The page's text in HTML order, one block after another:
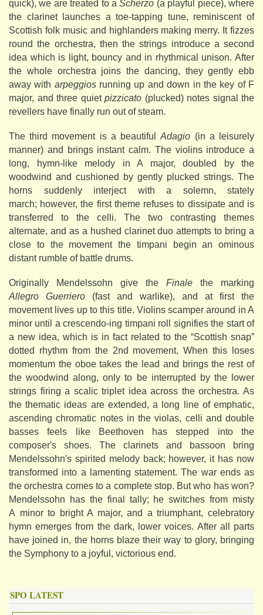
quick), we are treated to aScherzo (a playful piece), where
the clarinet launches a toe-tapping tune, reminiscent of
Scottish folk music and highlanders making merry. It fizzes
round the orchestra, then the strings introduce a second
idea which is light, bouncy and in rhythmical unison. After
the whole orchestra joins the dancing, they gently ebb
away with arpeggiosrunning up and down in the key of F
major, and three quiet pizzicato (plucked) notes signal the
revellers have finally run out of steam.
The third movement is a beautifulAdagio (in a leisurely
manner) and brings instant calm. The violins introduce a
long, hymn-like melody in A major, doubled by the
woodwind and cushioned by gently plucked strings. The
horns suddenly interject with a solemn, stately
march; however, the first theme refuses to dissipate and is
transferred to the celli. The two contrasting themes
alternate, and as a hushed clarinet duo attempts to bring a
close to the movement the timpani begin an ominous
distant rumble of battle drums.
Originally Mendelssohn give the Finale the marking
Allegro Guerriero (fast and warlike), and at first the
movement lives up to this title. Violins scamper around in A
minor until a crescendo-ing timpani roll signifies the start of
a new idea, which is in fact related to the “Scottish snap”
dotted rhythm from the 2nd movement. When this loses
momentum the oboe takes the lead and brings the rest of
the woodwind along, only to be interrupted by the lower
strings firing a scalic triplet idea across the orchestra. As
the thematic ideas are extended, a long line of emphatic,
ascending chromatic notes in the violas, celli and double
basses feels like Beethoven has stepped into the
composer's shoes. The clarinets and bassoon bring
Mendelssohn's spirited melody back; however, it has now
transformed into a lamenting statement. The war ends as
the orchestra comes to a complete stop. But who has won?
Mendelssohn has the final tally; he switches from misty
A minor to bright A major, and a triumphant, celebratory
hymn emerges from the dark, lower voices. After all parts
have joined in, the horns blaze their way to glory, bringing
the Symphony to a joyful, victorious end.
SPO LATEST